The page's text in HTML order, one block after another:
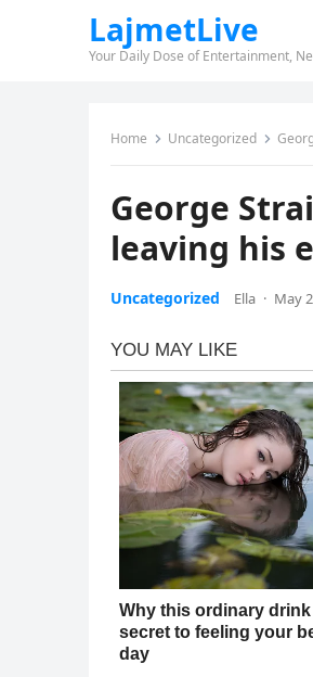
LajmetLive
Your Daily Dose of Entertainment,
Home Uncategorized
George
leaving his
Uncategorized Ella · May